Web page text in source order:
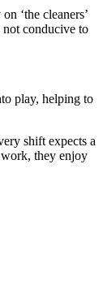
‘the cleaners’
conducive to
play, helping to
shift expects a
they enjoy